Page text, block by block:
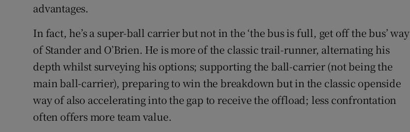
advantages.
In fact, he’s a super-ball carrier but not in the ‘the bus is full, get off the bus’ way
of Stander and O’Brien. He is more of the classic trail-runner, alternating his
depth whilst surveying his options; supporting the ball-carrier (not being the
main ball-carrier), preparing to win the breakdown but in the classic openside
way of also accelerating into the gap to receive the offload; less confrontation
often offers more team value.